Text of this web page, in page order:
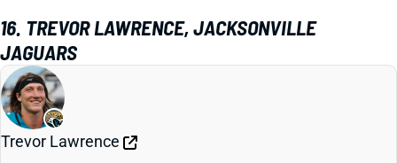
16. TREVOR LAWRENCE, JACKSONVILLE
JAGUARS
Trevor Lawrence